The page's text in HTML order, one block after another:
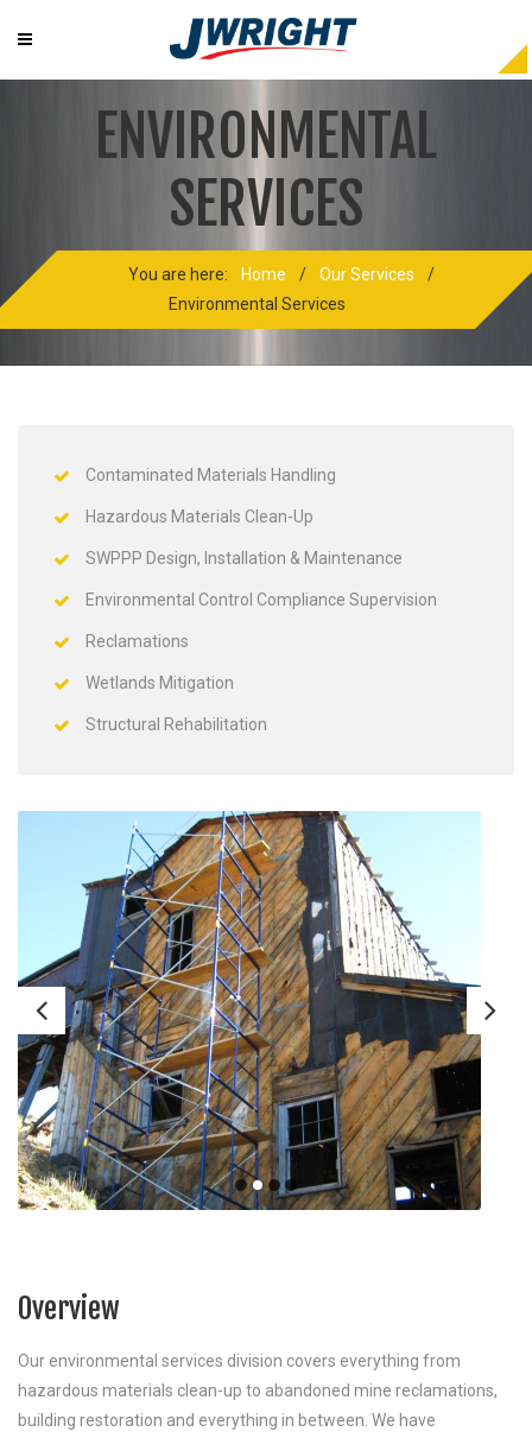
ENVIRONMENTAL
SERVICES
You are here: Home / Our Services
/
Environmental Services
Contaminated Materials Handling
Hazardous Materials Clean-Up
SWPPP Design, Installation & Maintenance
Environmental Control Compliance Supervision
Reclamations
Wetlands Mitigation
Structural Rehabilitation
Overview
Our environmental services division covers everything from
hazardous materials clean-up to abandoned mine reclamations,
building restoration and everything in between. We have